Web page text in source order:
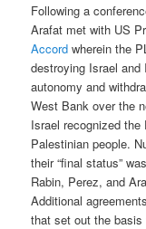
Following a
Arafat met with US
Accord wherein the
destroying Israel
autonomy and
West Bank over the
Israel recognized
Palestinian people.
their “final status”
Rabin, Perez, and
Additional
that set out the